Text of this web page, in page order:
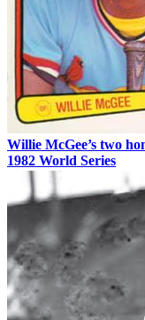
Willie McGee’s two
1982 World Series